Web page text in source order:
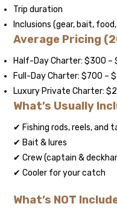
Trip duration
Inclusions (gear, bait,
Average Pricing
Half-Day Charter: $300 –
Full-Day Charter: $700 –
Luxury Private Charter:
What’s Usually
✔ Fishing rods, reels, and
✔ Bait & lures
✔ Crew (captain &
✔ Cooler for your catch
What’s NOT